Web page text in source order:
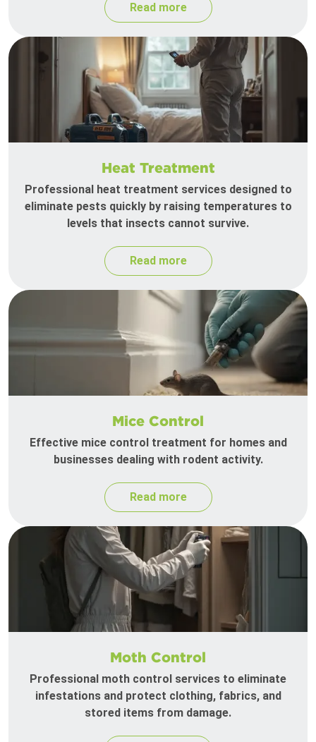
Read more
Heat Treatment
Professional heat treatment services designed to
eliminate pests quickly by raising temperatures to
levels that insects cannot survive.
Read more
Mice Control
Effective mice control treatment for homes and
businesses dealing with rodent activity.
Read more
Moth Control
Professional moth control services to eliminate
infestations and protect clothing, fabrics, and
stored items from damage.